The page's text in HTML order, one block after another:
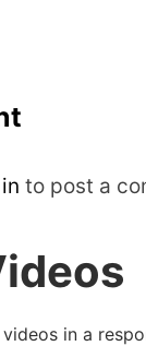
to post a
in a